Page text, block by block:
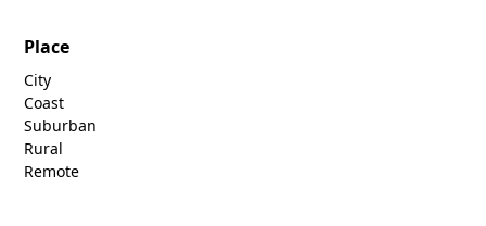
Place
City
Coast
Suburban
Rural
Remote